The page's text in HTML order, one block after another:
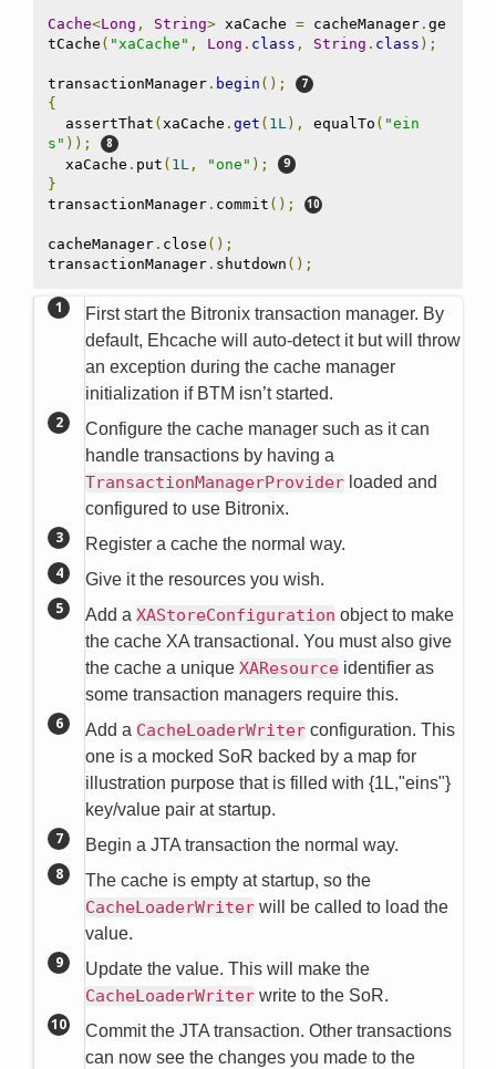
Cache<Long , String> xaCache = cacheManager . ge
tCache ( "xaCache" , Long . class , String . class );
transactionManager . begin ();
{
  assertThat
( xaCache . get ( 1L), equalTo ( "ein
s" ));
  xaCache
. put ( 1L , "one" );
}
transactionManager . commit ();
cacheManager . close ();
transactionManager . shutdown ();
First start the Bitronix transaction manager. By
default, Ehcache will auto-detect it but will throw
an exception during the cache manager
initialization if BTM isn’t started.
Configure the cache manager such as it can
handle transactions by having a
TransactionManagerProvider loaded and
configured to use Bitronix.
Register a cache the normal way.
Give it the resources you wish.
Add a XAStoreConfiguration object to make
the cache XA transactional. You must also give
the cache a unique XAResource identifier as
some transaction managers require this.
Add a CacheLoaderWriter configuration. This
one is a mocked SoR backed by a map for
illustration purpose that is filled with {1L,"eins"}
key/value pair at startup.
Begin a JTA transaction the normal way.
The cache is empty at startup, so the
CacheLoaderWriter will be called to load the
value.
Update the value. This will make the
CacheLoaderWriter write to the SoR.
Commit the JTA transaction. Other transactions
can now see the changes you made to the